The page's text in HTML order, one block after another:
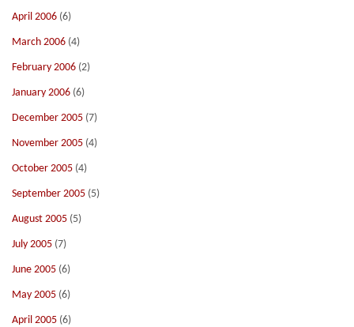
April 2006 (6)
March 2006 (4)
February 2006 (2)
January 2006 (6)
December 2005 (7)
November 2005 (4)
October 2005 (4)
September 2005 (5)
August 2005 (5)
July 2005 (7)
June 2005 (6)
May 2005 (6)
April 2005 (6)